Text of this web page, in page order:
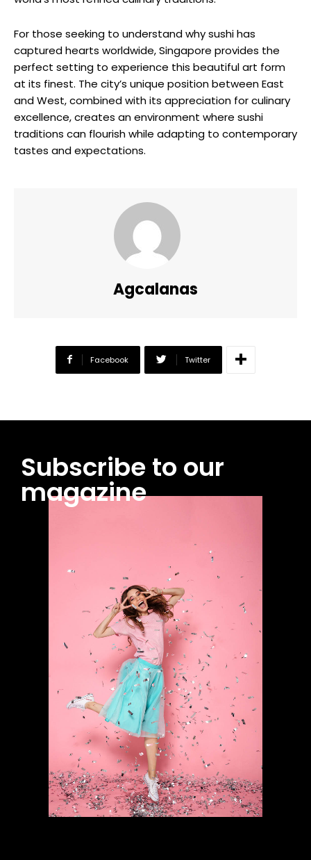
For those seeking to understand why sushi has
captured hearts worldwide, Singapore provides the
perfect setting to experience this beautiful art form
at its finest. The city’s unique position between East
and West, combined with its appreciation for culinary
excellence, creates an environment where sushi
traditions can flourish while adapting to contemporary
tastes and expectations.
Agcalanas
Facebook Twitter
Subscribe to our
magazine